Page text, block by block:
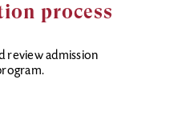
process
review admission